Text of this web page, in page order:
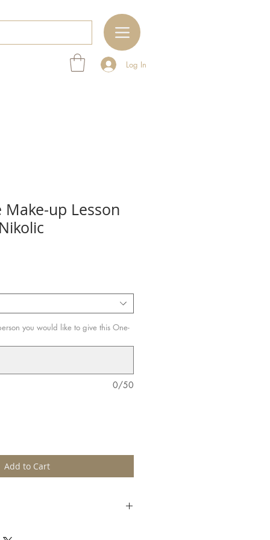
Log In
Make-up Lesson
you would like to give this One-
0/50
Add to Cart